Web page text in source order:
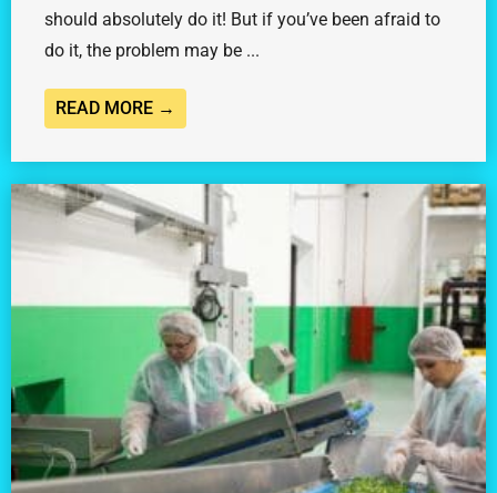
should absolutely do it! But if you’ve been afraid to
do it, the problem may be ...
READ MORE →